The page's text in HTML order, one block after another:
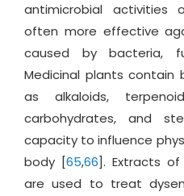
antimicrobial activities
often more effective
caused by bacteria,
Medicinal plants contain
as alkaloids,
carbohydrates, and
capacity to influence
body [65,66]. Extracts of
are used to treat